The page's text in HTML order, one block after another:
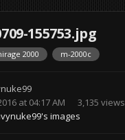
155753.jpg
2000 m-2000c
at 04:17 AM
3,135 views
images